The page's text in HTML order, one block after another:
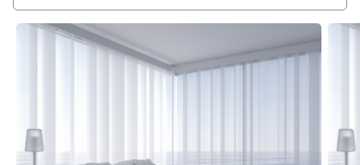
See details See